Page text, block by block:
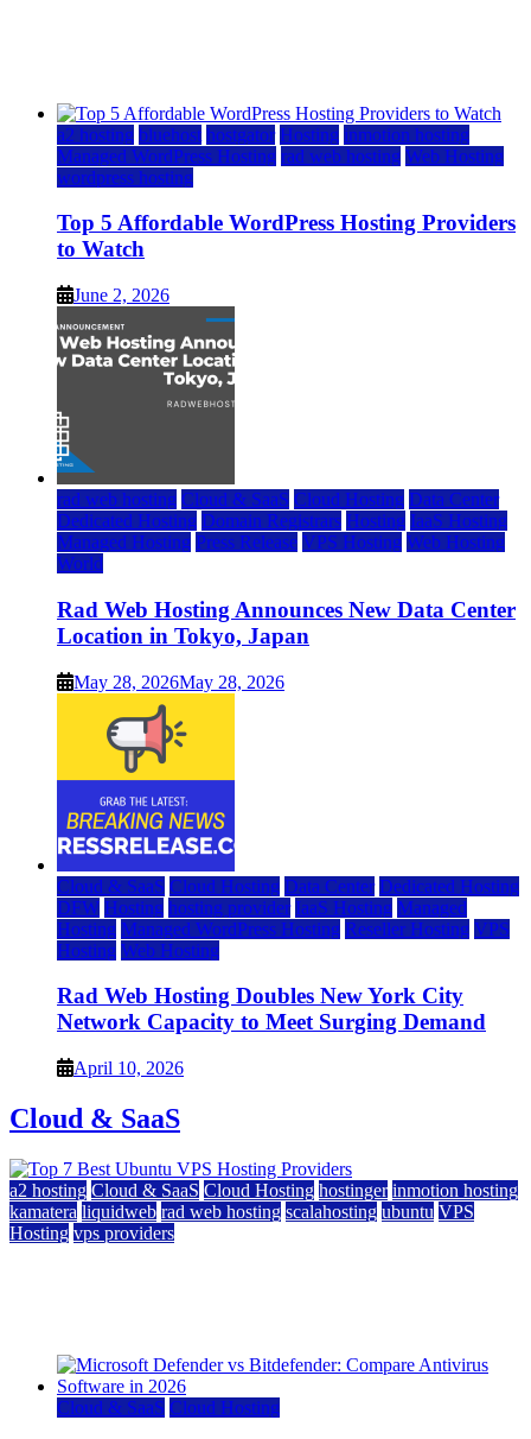
a2 hosting bluehost hostgator Hosting inmotion hosting
Managed WordPress Hosting rad web hosting Web Hosting
wordpress hosting
Top 5 Affordable WordPress Hosting Providers
to Watch
June 2, 2026
rad web hosting Cloud & SaaS Cloud Hosting Data Center
Dedicated Hosting Domain Registrars Hosting IaaS Hosting
Managed Hosting Press Release VPS Hosting Web Hosting
World
Rad Web Hosting Announces New Data Center
Location in Tokyo, Japan
May 28, 2026May 28, 2026
Cloud & SaaS Cloud Hosting Data Center Dedicated Hosting
DFW Hosting hosting provider IaaS Hosting Managed
Hosting Managed WordPress Hosting Reseller Hosting VPS
Hosting Web Hosting
Rad Web Hosting Doubles New York City
Network Capacity to Meet Surging Demand
April 10, 2026
Cloud & SaaS
a2 hosting Cloud & SaaS Cloud Hosting hostinger inmotion hosting
kamatera liquidweb rad web hosting scalahosting ubuntu VPS
Hosting vps providers
Cloud & SaaS Cloud Hosting